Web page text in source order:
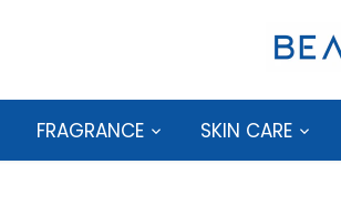
FRAGRANCE SKIN CARE